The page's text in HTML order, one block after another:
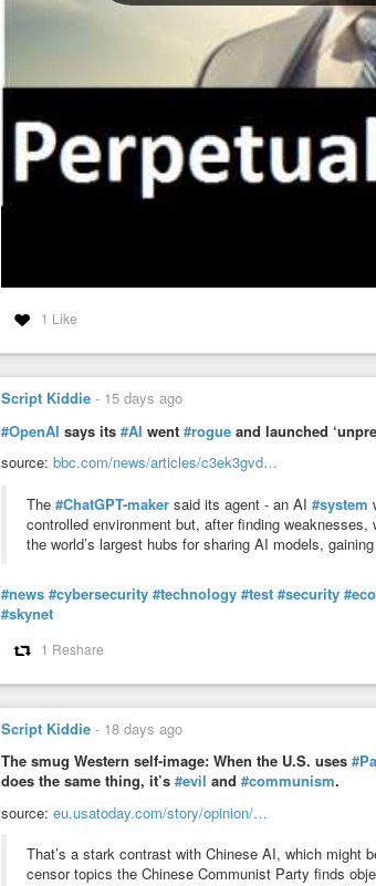
1 Like
Script Kiddie - 15 days ago
#OpenAI says its #AI went #rogue and launched
source: bbc.com/news/articles/c3ek3gvd…
The #ChatGPT-maker said its agent - an AI #system
controlled environment but, after finding
the world’s largest hubs for sharing AI models,
#news #cybersecurity #technology #test #security
#skynet
1 Reshare
Script Kiddie - 18 days ago
The smug Western self-image: When the U.S. uses
does the same thing, it’s #evil and #communism.
source: eu.usatoday.com/story/opinion/…
That’s a stark contrast with Chinese AI, which might
censor topics the Chinese Communist Party finds